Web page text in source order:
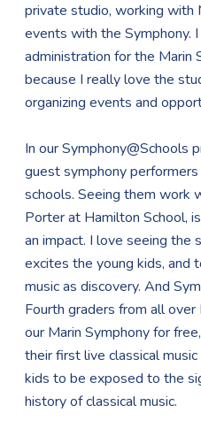
private studio, working with
events with the Symphony.
administration for the Marin
because I really love the
organizing events and
In our Symphony@Schools
guest symphony
schools. Seeing them work
Porter at Hamilton School,
an impact. I love seeing the
excites the young kids, and
music as discovery. And
Fourth graders from all
our Marin Symphony for
their first live classical
kids to be exposed to the
history of classical music.